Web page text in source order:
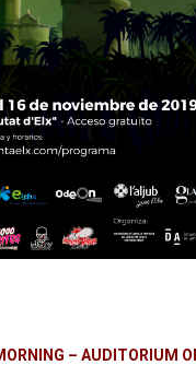
– AUDITORIUM